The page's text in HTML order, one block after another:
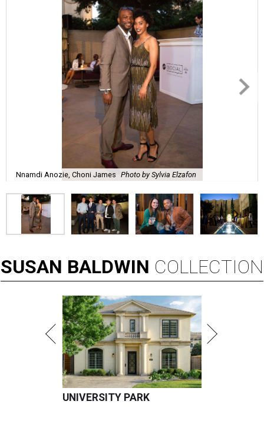
Nnamdi Anozie, Choni James Photo by Sylvia Elzafon
SUSAN BALDWIN COLLECTION
UNIVERSITY PARK